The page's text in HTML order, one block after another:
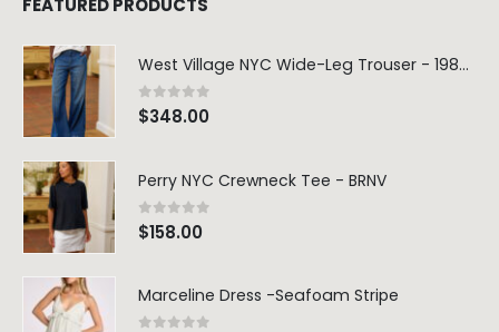
FEATURED PRODUCTS
West Village NYC Wide-Leg Trouser - 1984 Wash
0out of 5
$348.00
Perry NYC Crewneck Tee - BRNV
0out of 5
$158.00
Marceline Dress -Seafoam Stripe